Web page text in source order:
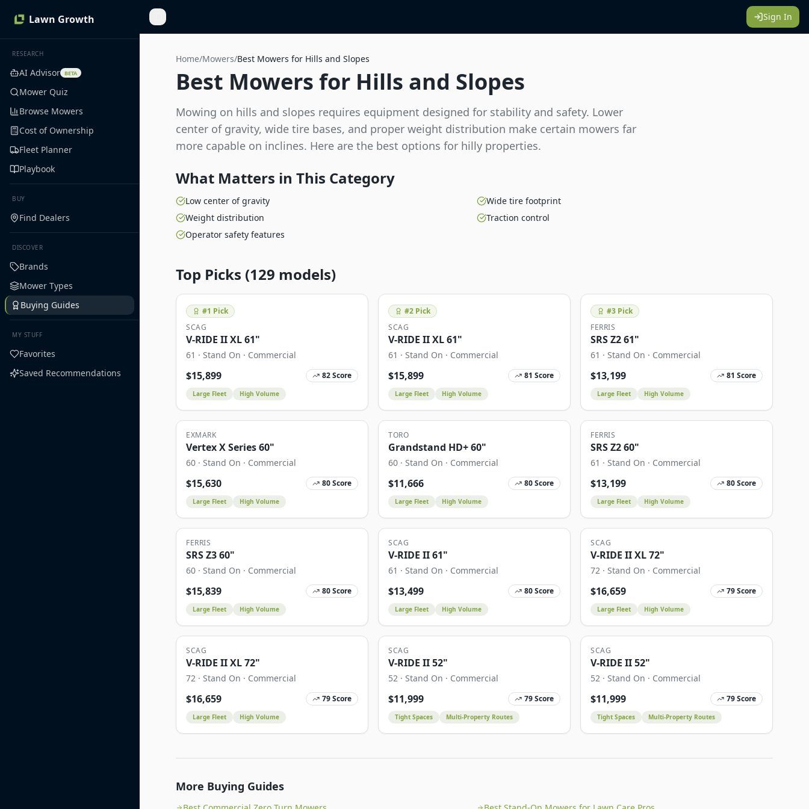
Lawn Growth
RESEARCH
AI Advisor BETA
Mower Quiz
Browse Mowers
Cost of Ownership
Fleet Planner
Playbook
BUY
Find Dealers
DISCOVER
Brands
Mower Types
Buying Guides
MY STUFF
Favorites
Saved Recommendations
Toggle Sidebar Sign In
Home/Mowers/Best Mowers for Hills and Slopes
Best Mowers for Hills and Slopes
Mowing on hills and slopes requires equipment designed for stability and safety. Lower
center of gravity, wide tire bases, and proper weight distribution make certain mowers far
more capable on inclines. Here are the best options for hilly properties.
What Matters in This Category
Low center of gravity
Wide tire footprint
Weight distribution
Traction control
Operator safety features
Top Picks (129 models)
#1 Pick
SCAG
V-RIDE II XL 61"
61 · Stand On · Commercial
$15,899 82Score
Large Fleet High Volume
#2 Pick
SCAG
V-RIDE II XL 61"
61 · Stand On · Commercial
$15,899 81 Score
Large Fleet High Volume
#3 Pick
FERRIS
SRS Z2 61"
61 · Stand On · Commercial
$13,199 81 Score
Large Fleet High Volume
EXMARK
Vertex X Series 60"
60 · Stand On · Commercial
$15,630 80Score
Large Fleet High Volume
TORO
Grandstand HD+ 60"
60 · Stand On · Commercial
$11,666 80Score
Large Fleet High Volume
FERRIS
SRS Z2 60"
61 · Stand On · Commercial
$13,199 80Score
Large Fleet High Volume
FERRIS
SRS Z3 60"
60 · Stand On · Commercial
$15,839 80Score
Large Fleet High Volume
SCAG
V-RIDE II 61"
61 · Stand On · Commercial
$13,499 80Score
Large Fleet High Volume
SCAG
V-RIDE II XL 72"
72 · Stand On · Commercial
$16,659 79Score
Large Fleet High Volume
SCAG
V-RIDE II XL 72"
72 · Stand On · Commercial
$16,659 79Score
Large Fleet High Volume
SCAG
V-RIDE II 52"
52 · Stand On · Commercial
$11,999 79Score
Tight Spaces Multi-Property Routes
SCAG
V-RIDE II 52"
52 · Stand On · Commercial
$11,999 79Score
Tight Spaces Multi-Property Routes
More Buying Guides